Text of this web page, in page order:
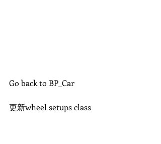
Go back to BP_Car
更新wheel setups class